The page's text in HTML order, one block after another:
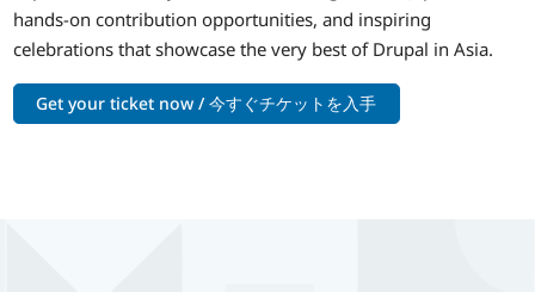
hands-on contribution opportunities, and inspiring
celebrations that showcase the very best of Drupal in Asia.
Get your ticket now / 今すぐチケットを入手